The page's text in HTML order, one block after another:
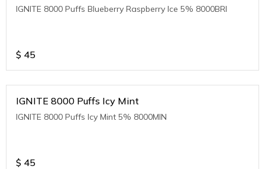
IGNITE 8000 Puffs Blueberry Raspberry Ice 5% 8000BRI
$ 45
IGNITE 8000 Puffs Icy Mint
IGNITE 8000 Puffs Icy Mint 5% 8000MIN
$ 45